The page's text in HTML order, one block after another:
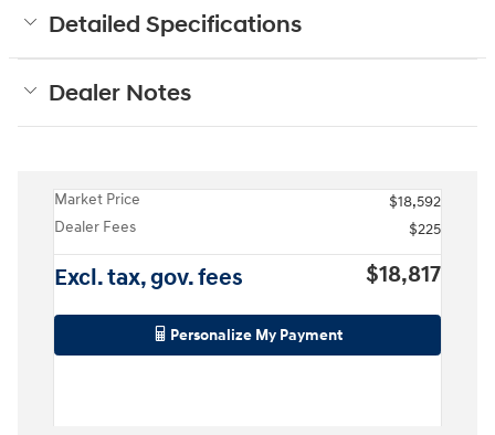
Detailed Specifications
Dealer Notes
Market Price
$18,592
Dealer Fees
$225
Excl. tax, gov. fees $18,817
Personalize My Payment